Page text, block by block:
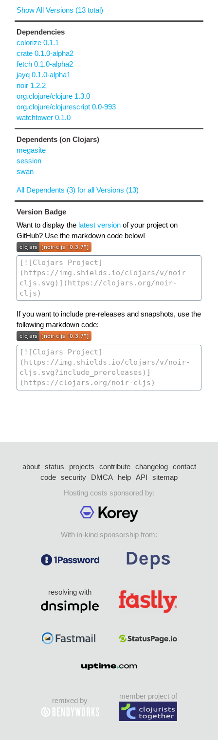
Show All Versions (13 total)
Dependencies
colorize 0.1.1
crate 0.1.0-alpha2
fetch 0.1.0-alpha2
jayq 0.1.0-alpha1
noir 1.2.2
org.clojure/clojure 1.3.0
org.clojure/clojurescript 0.0-993
watchtower 0.1.0
Dependents (on Clojars)
megasite
session
swan
All Dependents (3) for all Versions (13)
Version Badge
Want to display the latest version of your project on
GitHub? Use the markdown code below!
If you want to include pre-releases and snapshots, use the
following markdown code:
about status projects contribute changelog
contact
code security DMCA help API
sitemap
Hosting costs sponsored by:
With in-kind sponsorship from:
resolving with
remixed by
member project of